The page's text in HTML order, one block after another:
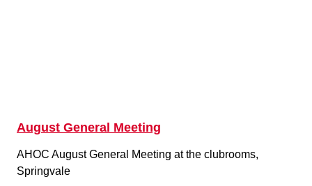
August General Meeting
AHOC August General Meeting at the clubrooms,
Springvale